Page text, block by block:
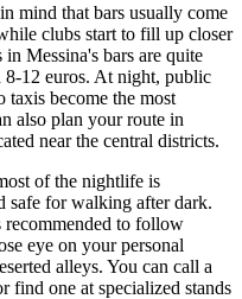
mind that bars usually come
clubs start to fill up closer
Messina's bars are quite
12 euros. At night, public
taxis become the most
also plan your route in
near the central districts.
of the nightlife is
safe for walking after dark.
recommended to follow
eye on your personal
alleys. You can call a
find one at specialized stands